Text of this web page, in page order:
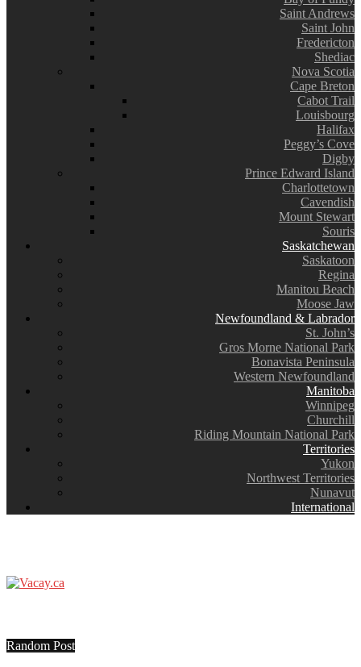
Saint Andrews
Saint John
Fredericton
Shediac
Nova Scotia
Cape Breton
Cabot Trail
Louisbourg
Halifax
Peggy’s Cove
Digby
Prince Edward Island
Charlottetown
Cavendish
Mount Stewart
Souris
Saskatchewan
Saskatoon
Regina
Manitou Beach
Moose Jaw
Newfoundland & Labrador
St. John’s
Gros Morne National Park
Bonavista Peninsula
Western Newfoundland
Manitoba
Winnipeg
Churchill
Riding Mountain National Park
Territories
Yukon
Northwest Territories
Nunavut
International
Random Post